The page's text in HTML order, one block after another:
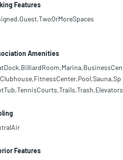
Features
Amenities
Features